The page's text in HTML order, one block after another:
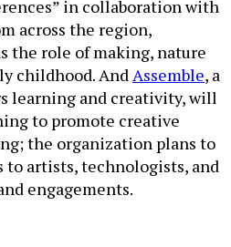
in collaboration with
across the region,
the role of making, nature
childhood. AndAssemble, a
learning and creativity, will
to promote creative
the organization plans to
to artists, technologists, and
engagements.